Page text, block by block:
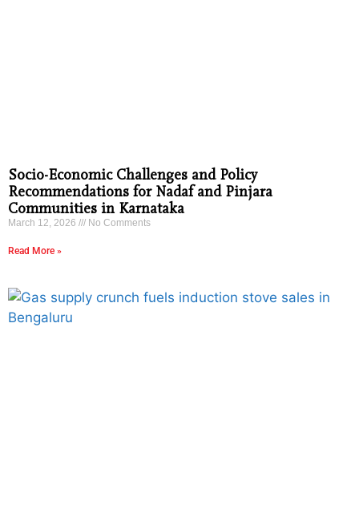
Socio-Economic Challenges and Policy
Recommendations for Nadaf and Pinjara
Communities in Karnataka
March 12, 2026 No Comments
Read More »